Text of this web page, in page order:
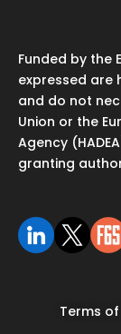
Funded by the
expressed are
and do not
Union or the
Agency
granting
Terms of